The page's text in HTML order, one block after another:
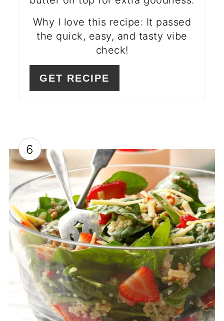
Why I love this recipe: It passed
the quick, easy, and tasty vibe
check!
GET RECIPE
6